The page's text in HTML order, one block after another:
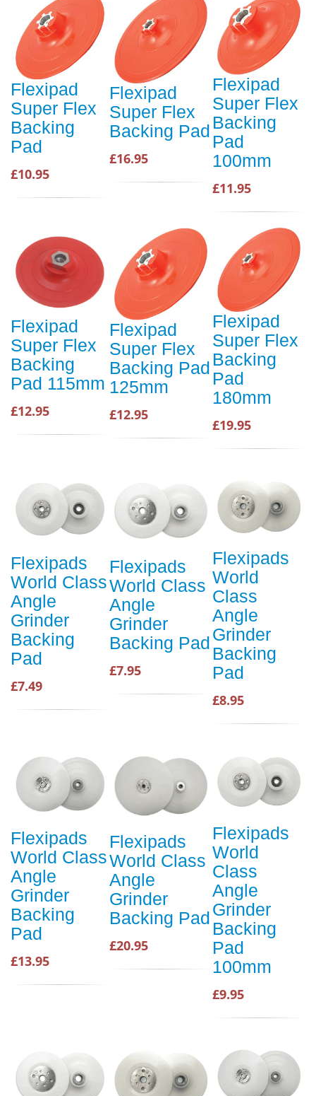
Flexipad
Super Flex
Backing
Pad
£10.95
Flexipad
Super Flex
Backing Pad
£16.95
Flexipad
Super Flex
Backing
Pad
100mm
£11.95
Flexipad
Super Flex
Backing
Pad 115mm
£12.95
Flexipad
Super Flex
Backing Pad
125mm
£12.95
Flexipad
Super Flex
Backing
Pad
180mm
£19.95
Flexipads
World Class
Angle
Grinder
Backing
Pad
£7.49
Flexipads
World Class
Angle
Grinder
Backing Pad
£7.95
Flexipads
World
Class
Angle
Grinder
Backing
Pad
£8.95
Flexipads
World Class
Angle
Grinder
Backing
Pad
£13.95
Flexipads
World Class
Angle
Grinder
Backing Pad
£20.95
Flexipads
World
Class
Angle
Grinder
Backing
Pad
100mm
£9.95